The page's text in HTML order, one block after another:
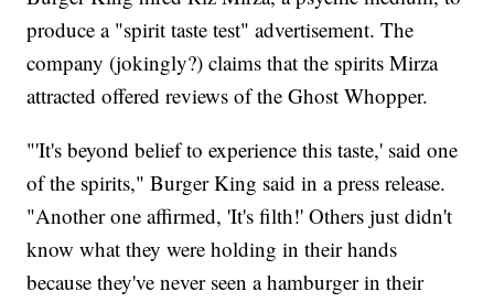
produce a "spirit taste test" advertisement. The
company (jokingly?) claims that the spirits Mirza
attracted offered reviews of the Ghost Whopper.
"'It's beyond belief to experience this taste,' said one
of the spirits," Burger King said in a press release.
"Another one affirmed, 'It's filth!' Others just didn't
know what they were holding in their hands
because they've never seen a hamburger in their